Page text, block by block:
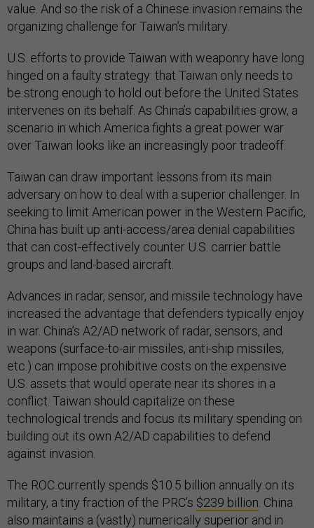
value. And so the risk of a Chinese invasion remains the
organizing challenge for Taiwan’s military.
U.S. efforts to provide Taiwan with weaponry have long
hinged on a faulty strategy: that Taiwan only needs to
be strong enough to hold out before the United States
intervenes on its behalf. As China’s capabilities grow, a
scenario in which America fights a great power war
over Taiwan looks like an increasingly poor tradeoff.
Taiwan can draw important lessons from its main
adversary on how to deal with a superior challenger. In
seeking to limit American power in the Western Pacific,
China has built up anti-access/area denial capabilities
that can cost-effectively counter U.S. carrier battle
groups and land-based aircraft.
Advances in radar, sensor, and missile technology have
increased the advantage that defenders typically enjoy
in war. China’s A2/AD network of radar, sensors, and
weapons (surface-to-air missiles, anti-ship missiles,
etc.) can impose prohibitive costs on the expensive
U.S. assets that would operate near its shores in a
conflict. Taiwan should capitalize on these
technological trends and focus its military spending on
building out its own A2/AD capabilities to defend
against invasion.
The ROC currently spends $10.5 billion annually on its
military, a tiny fraction of the PRC’s $239 billion . China
also maintains a (vastly) numerically superior and in